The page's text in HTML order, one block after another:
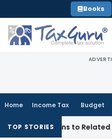
to
content
Books
Home Income Tax Budget
TOP STORIES
Loans to Related Parties: